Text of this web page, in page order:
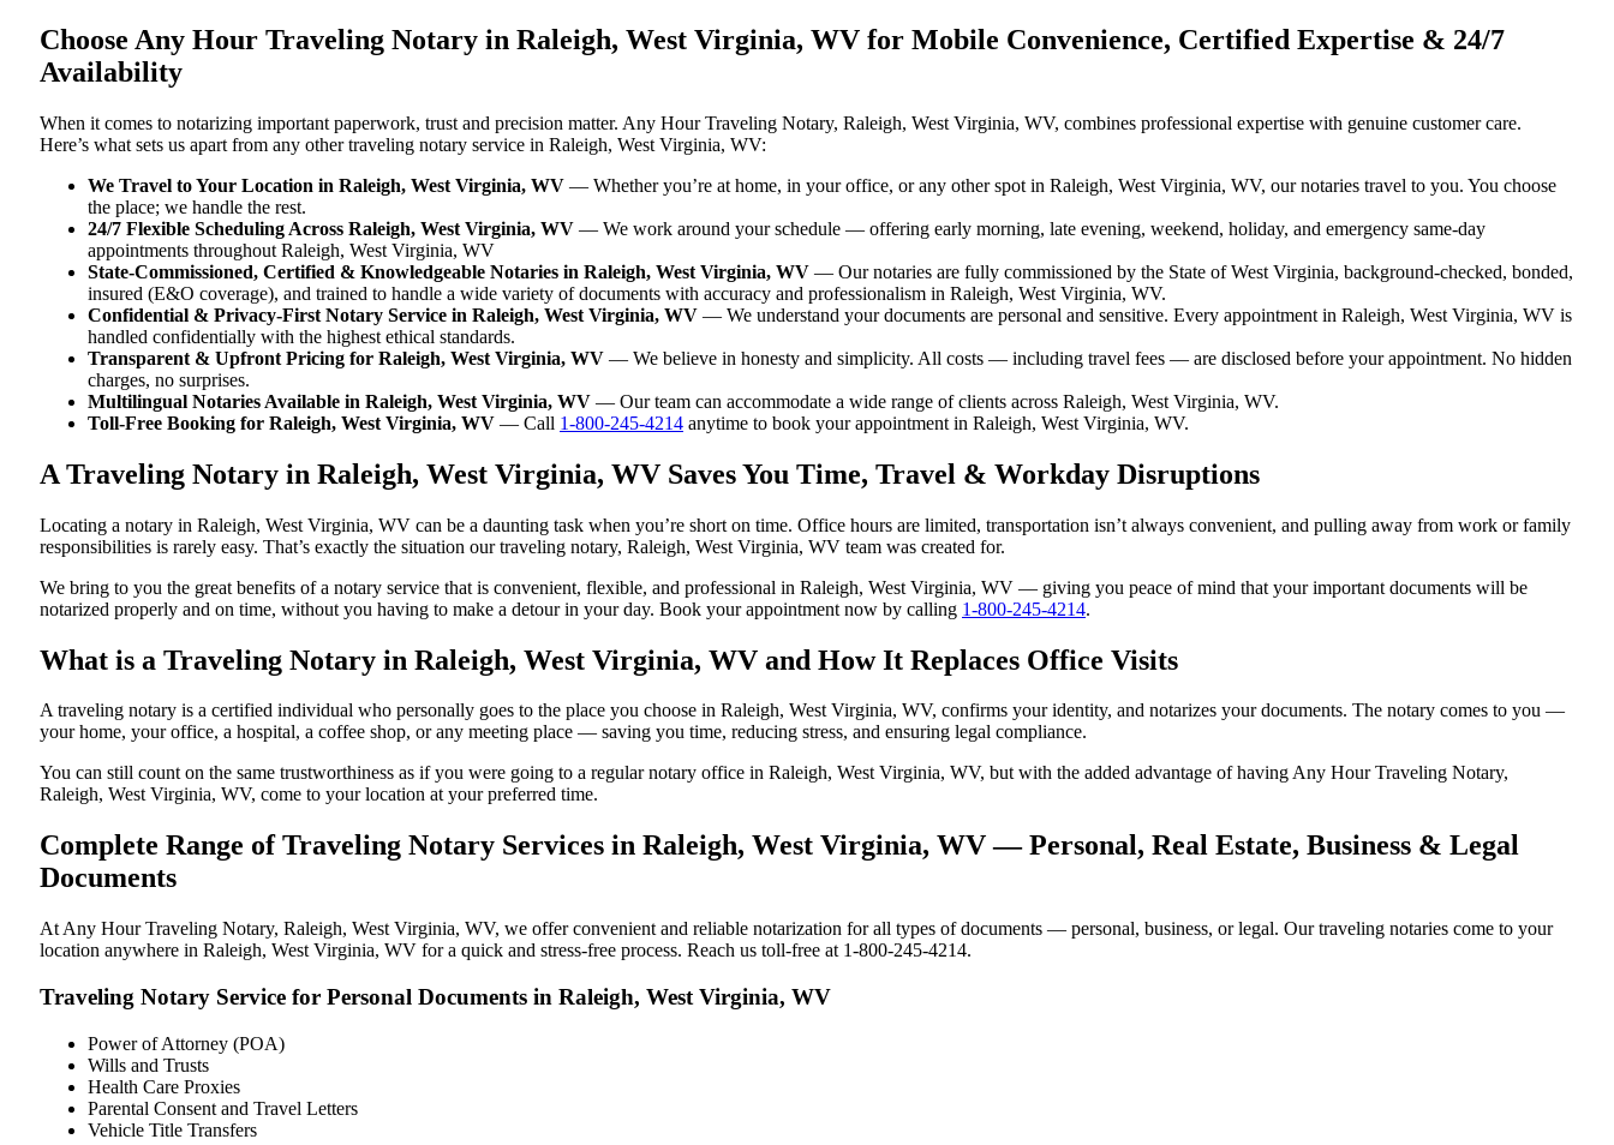
Choose Any Hour Traveling Notary in Raleigh, West Virginia, WV for Mobile Convenience, Certified Expertise & 24/7
Availability
When it comes to notarizing important paperwork, trust and precision matter. Any Hour Traveling Notary, Raleigh, West Virginia, WV, combines professional expertise with genuine customer care.
Here’s what sets us apart from any other traveling notary service in Raleigh, West Virginia, WV:
We Travel to Your Location in Raleigh, West Virginia, WV — Whether you’re at home, in your office, or any other spot in Raleigh, West Virginia, WV, our notaries travel to you. You choose
the place; we handle the rest.
24/7 Flexible Scheduling Across Raleigh, West Virginia, WV — We work around your schedule — offering early morning, late evening, weekend, holiday, and emergency same-day
appointments throughout Raleigh, West Virginia, WV
State-Commissioned, Certified & Knowledgeable Notaries in Raleigh, West Virginia, WV — Our notaries are fully commissioned by the State of West Virginia, background-checked, bonded,
insured (E&O coverage), and trained to handle a wide variety of documents with accuracy and professionalism in Raleigh, West Virginia, WV.
Confidential & Privacy-First Notary Service in Raleigh, West Virginia, WV — We understand your documents are personal and sensitive. Every appointment in Raleigh, West Virginia, WV is
handled confidentially with the highest ethical standards.
Transparent & Upfront Pricing for Raleigh, West Virginia, WV — We believe in honesty and simplicity. All costs — including travel fees — are disclosed before your appointment. No hidden
charges, no surprises.
Multilingual Notaries Available in Raleigh, West Virginia, WV — Our team can accommodate a wide range of clients across Raleigh, West Virginia, WV.
Toll-Free Booking for Raleigh, West Virginia, WV — Call 1-800-245-4214 anytime to book your appointment in Raleigh, West Virginia, WV.
A Traveling Notary in Raleigh, West Virginia, WV Saves You Time, Travel & Workday Disruptions
Locating a notary in Raleigh, West Virginia, WV can be a daunting task when you’re short on time. Office hours are limited, transportation isn’t always convenient, and pulling away from work or family
responsibilities is rarely easy. That’s exactly the situation our traveling notary, Raleigh, West Virginia, WV team was created for.
We bring to you the great benefits of a notary service that is convenient, flexible, and professional in Raleigh, West Virginia, WV — giving you peace of mind that your important documents will be
notarized properly and on time, without you having to make a detour in your day. Book your appointment now by calling 1-800-245-4214.
What is a Traveling Notary in Raleigh, West Virginia, WV and How It Replaces Office Visits
A traveling notary is a certified individual who personally goes to the place you choose in Raleigh, West Virginia, WV, confirms your identity, and notarizes your documents. The notary comes to you —
your home, your office, a hospital, a coffee shop, or any meeting place — saving you time, reducing stress, and ensuring legal compliance.
You can still count on the same trustworthiness as if you were going to a regular notary office in Raleigh, West Virginia, WV, but with the added advantage of having Any Hour Traveling Notary,
Raleigh, West Virginia, WV, come to your location at your preferred time.
Complete Range of Traveling Notary Services in Raleigh, West Virginia, WV — Personal, Real Estate, Business & Legal
Documents
At Any Hour Traveling Notary, Raleigh, West Virginia, WV, we offer convenient and reliable notarization for all types of documents — personal, business, or legal. Our traveling notaries come to your
location anywhere in Raleigh, West Virginia, WV for a quick and stress-free process. Reach us toll-free at 1-800-245-4214.
Traveling Notary Service for Personal Documents in Raleigh, West Virginia, WV
Power of Attorney (POA)
Wills and Trusts
Health Care Proxies
Parental Consent and Travel Letters
Vehicle Title Transfers